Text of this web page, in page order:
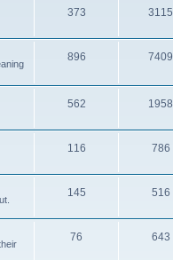
373 3115
896 7409
562 1958
116 786
145 516
76 643